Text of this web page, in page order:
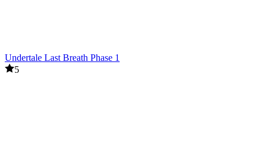
Undertale Last Breath Phase 1
5